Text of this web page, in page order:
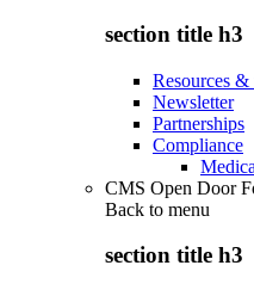
section title h3
Resources
Newsletter
Partnerships
Compliance
CMS Open Door
Back to menu
section title h3